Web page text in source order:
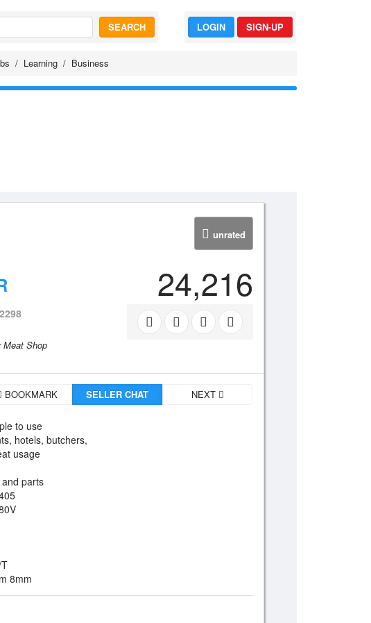
SEARCH LOGIN SIGN-UP
Learning Business
unrated
24,216
Meat Shop
BOOKMARK SELLER CHAT NEXT
to use
hotels, butchers,
usage
parts
8mm